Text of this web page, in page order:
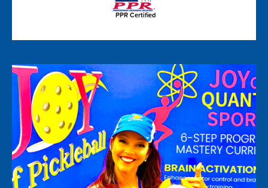
PPR Certified